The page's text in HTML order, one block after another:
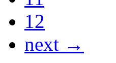
12
next →